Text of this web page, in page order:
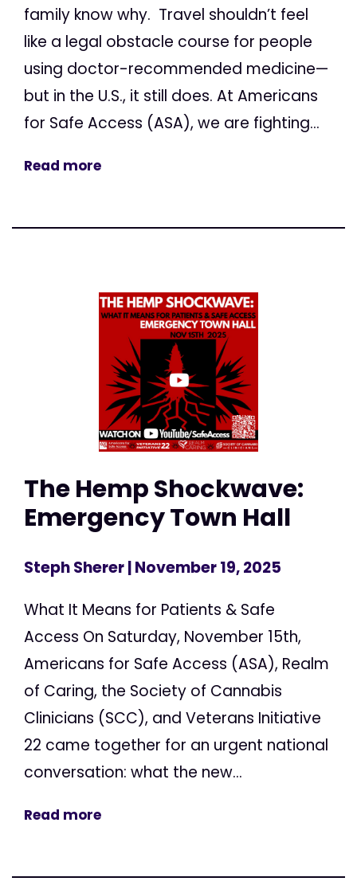
family know why. Travel shouldn’t feel
like a legal obstacle course for people
using doctor-recommended medicine—
but in the U.S., it still does. At Americans
for Safe Access (ASA), we are fighting...
Read more
The Hemp Shockwave:
Emergency Town Hall
Steph Sherer| November 19, 2025
What It Means for Patients & Safe
Access On Saturday, November 15th,
Americans for Safe Access (ASA), Realm
of Caring, the Society of Cannabis
Clinicians (SCC), and Veterans Initiative
22 came together for an urgent national
conversation: what the new...
Read more